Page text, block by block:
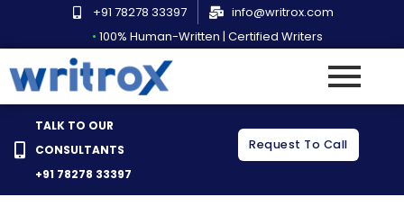
content
+91 78278 33397
info@writrox.com
• 100% Human-Written | Certified Writers
TALK TO OUR
CONSULTANTS
+91 78278 33397
Request To Call